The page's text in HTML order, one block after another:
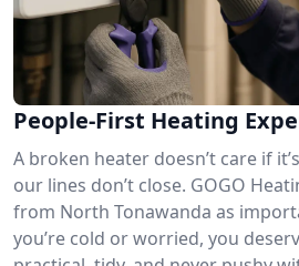
People-First Heating
A broken heater doesn’t care if
our lines don’t close. GOGO
from North Tonawanda as
you’re cold or worried, you